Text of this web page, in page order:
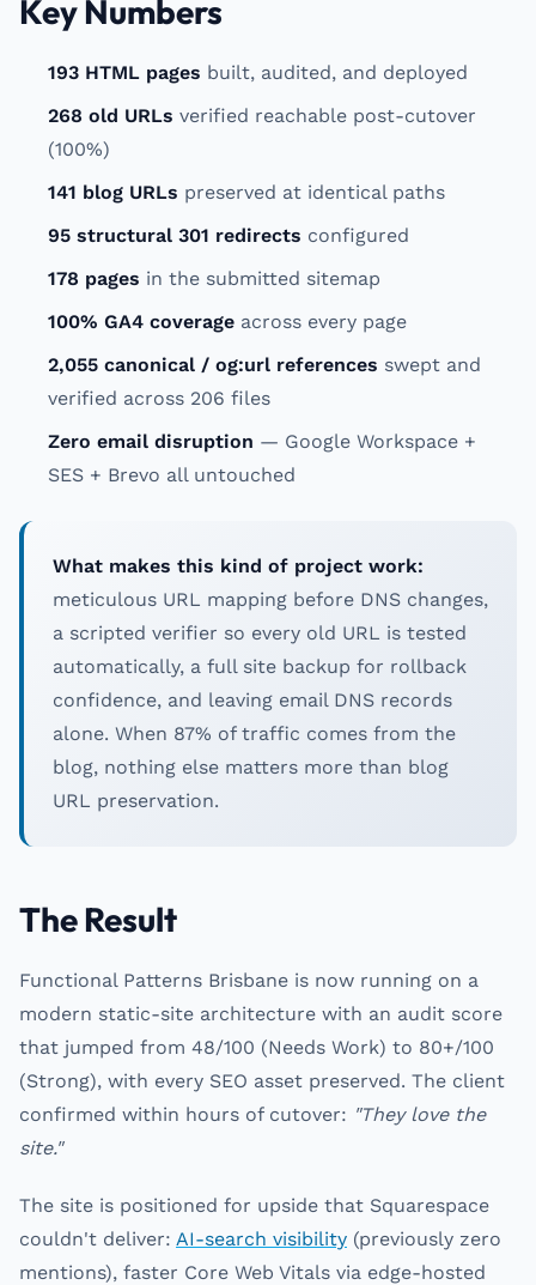
Key Numbers
193 HTML pages built, audited, and deployed
268 old URLs verified reachable post-cutover
(100%)
141 blog URLs preserved at identical paths
95 structural 301 redirects configured
178 pages in the submitted sitemap
100% GA4 coverage across every page
2,055 canonical / og:url references swept and
verified across 206 files
Zero email disruption — Google Workspace +
SES + Brevo all untouched
What makes this kind of project work:
meticulous URL mapping before DNS changes,
a scripted verifier so every old URL is tested
automatically, a full site backup for rollback
confidence, and leaving email DNS records
alone. When 87% of traffic comes from the
blog, nothing else matters more than blog
URL preservation.
The Result
Functional Patterns Brisbane is now running on a
modern static-site architecture with an audit score
that jumped from 48/100 (Needs Work) to 80+/100
(Strong), with every SEO asset preserved. The client
confirmed within hours of cutover: "They love the
site."
The site is positioned for upside that Squarespace
couldn't deliver: AI-search visibility (previously zero
mentions), faster Core Web Vitals via edge-hosted